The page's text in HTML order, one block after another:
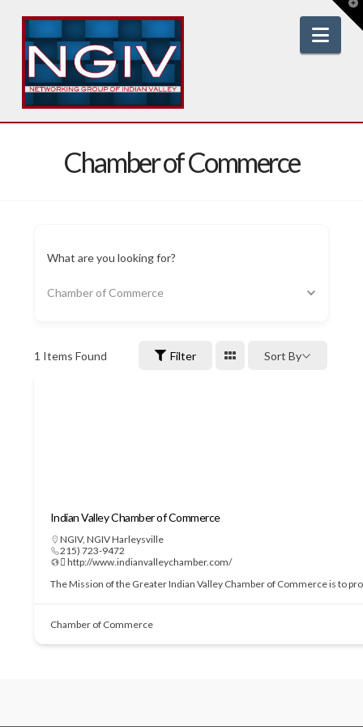
Chamber of Commerce
What are you looking for?
Chamber of Commerce
1 Items Found Filter Sort By
Indian Valley Chamber of Commerce
NGIV, NGIV Harleysville
215) 723-9472
 http://www.indianvalleychamber.com/
The Mission of the Greater Indian Valley Chamber of Commerce is to
Chamber of Commerce